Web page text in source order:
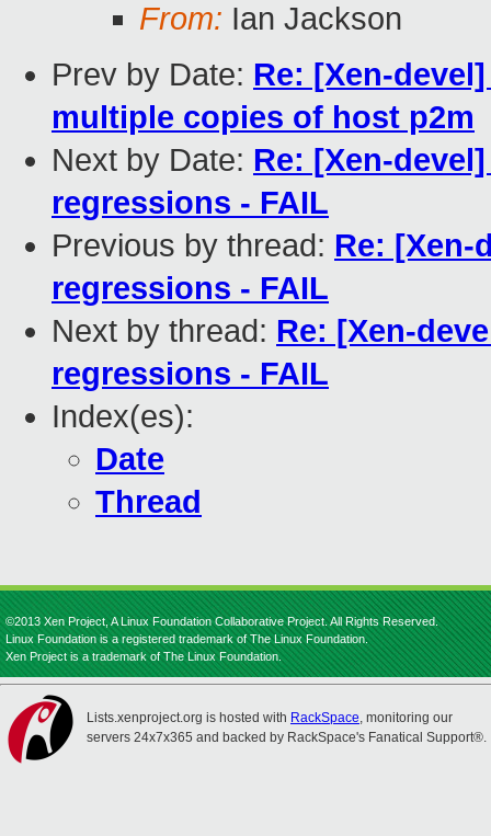
From: Ian Jackson
Prev by Date: Re: [Xen-
multiple copies of host p2m
Next by Date: Re: [Xen-
regressions - FAIL
Previous by thread: Re: [Xen-
regressions - FAIL
Next by thread: Re: [Xen-
regressions - FAIL
Index(es):
Date
Thread
©2013 Xen Project, A Linux Foundation Collaborative Project. All Rights Reserved.
Linux Foundation is a registered trademark of The Linux Foundation.
Xen Project is a trademark of The Linux Foundation.
Lists.xenproject.org is hosted with RackSpace, monitoring our
servers 24x7x365 and backed by RackSpace's Fanatical Support®.